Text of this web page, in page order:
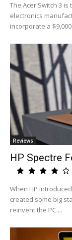
The Acer Switch 3
electronics
incorporate a $9,000
Reviews
HP Spectre
When HP
created some big
reinvent the PC....